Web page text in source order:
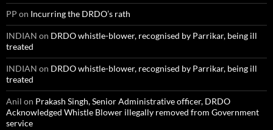
PP on Incurring the DRDO’s rath
INDIAN on DRDO whistle-blower, recognised by Parrikar, being ill
treated
INDIAN on DRDO whistle-blower, recognised by Parrikar, being ill
treated
Anil on Prakash Singh, Senior Administrative officer, DRDO
Acknowledged Whistle Blower illegally removed from Government
service